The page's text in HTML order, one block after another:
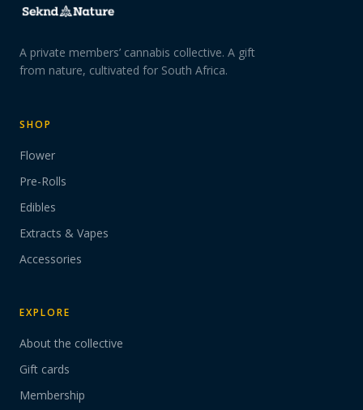
A private members’ cannabis collective. A gift
from nature, cultivated for South Africa.
SHOP
Flower
Pre-Rolls
Edibles
Extracts & Vapes
Accessories
EXPLORE
About the collective
Gift cards
Membership